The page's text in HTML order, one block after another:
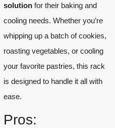
solution for their baking and
cooling needs. Whether you’re
whipping up a batch of cookies,
roasting vegetables, or cooling
your favorite pastries, this rack
is designed to handle it all with
ease.
Pros: